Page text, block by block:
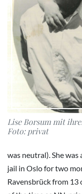
Lise Borsum mit
Foto: privat
was neutral). She
jail in Oslo for two
Ravensbrück from